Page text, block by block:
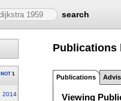
search
NOT 1
2014
Publications
Publications
Viewing